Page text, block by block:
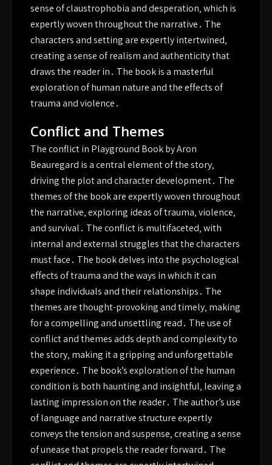
sense of claustrophobia and desperation‚ which is
expertly woven throughout the narrative․ The
characters and setting are expertly intertwined‚
creating a sense of realism and authenticity that
draws the reader in․ The book is a masterful
exploration of human nature and the effects of
trauma and violence․
Conflict and Themes
The conflict in Playground Book by Aron
Beauregard is a central element of the story‚
driving the plot and character development․ The
themes of the book are expertly woven throughout
the narrative‚ exploring ideas of trauma‚ violence‚
and survival․ The conflict is multifaceted‚ with
internal and external struggles that the characters
must face․ The book delves into the psychological
effects of trauma and the ways in which it can
shape individuals and their relationships․ The
themes are thought-provoking and timely‚ making
for a compelling and unsettling read․ The use of
conflict and themes adds depth and complexity to
the story‚ making it a gripping and unforgettable
experience․ The book’s exploration of the human
condition is both haunting and insightful‚ leaving a
lasting impression on the reader․ The author’s use
of language and narrative structure expertly
conveys the tension and suspense‚ creating a sense
of unease that propels the reader forward․ The